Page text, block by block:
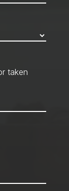
taken